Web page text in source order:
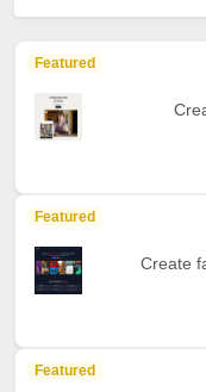
Featured
Featured
Create
Featured